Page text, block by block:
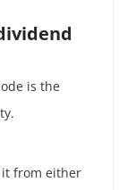
is the
it from either